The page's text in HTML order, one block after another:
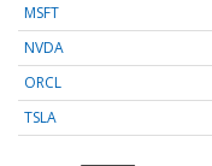
MSFT
NVDA
ORCL
TSLA